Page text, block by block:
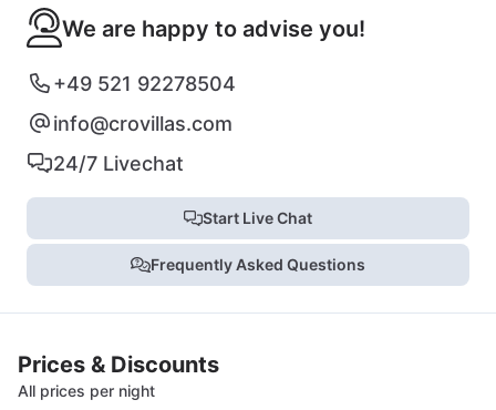
We are happy to advise you!
+49 521 92278504
info@crovillas.com
24/7 Livechat
Start Live Chat
Frequently Asked Questions
Prices & Discounts
All prices per night